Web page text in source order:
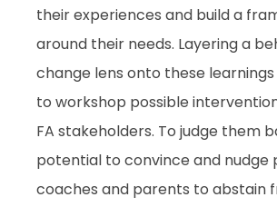
their experiences and build a
around their needs. Layering a
change lens onto these learnings
to workshop possible
FA stakeholders. To judge them
potential to convince and nudge
coaches and parents to abstain